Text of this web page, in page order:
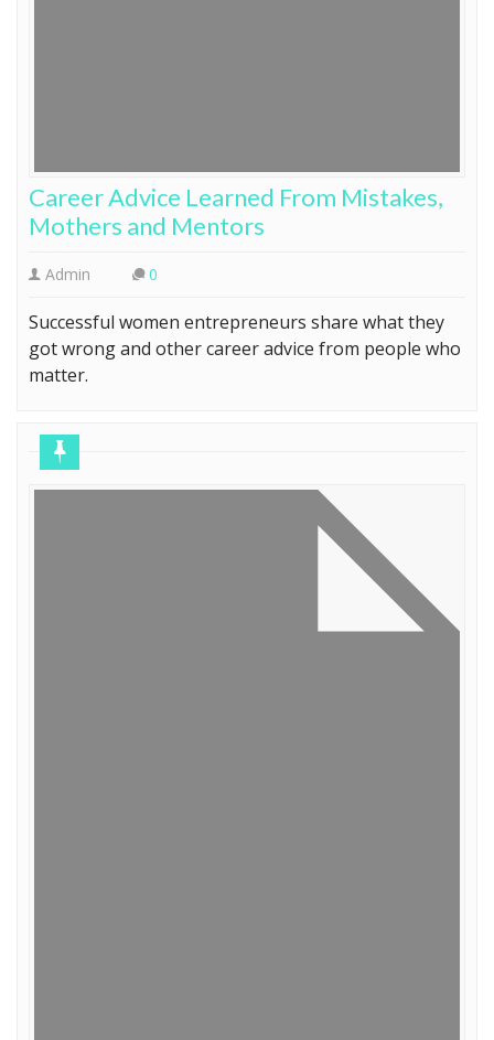
Career Advice Learned From Mistakes,
Mothers and Mentors
Admin 0
Successful women entrepreneurs share what they
got wrong and other career advice from people who
matter.